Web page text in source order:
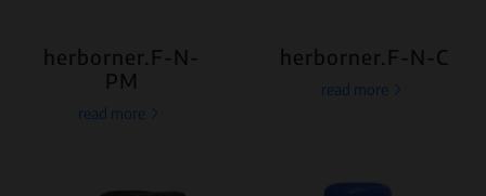
herborner.F-N-
PM
read more
herborner.F-N-C
read more